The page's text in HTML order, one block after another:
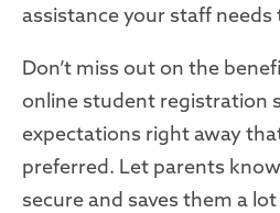
assistance your staff needs
Don’t miss out on the
online student registration
expectations right away
preferred. Let parents
secure and saves them a